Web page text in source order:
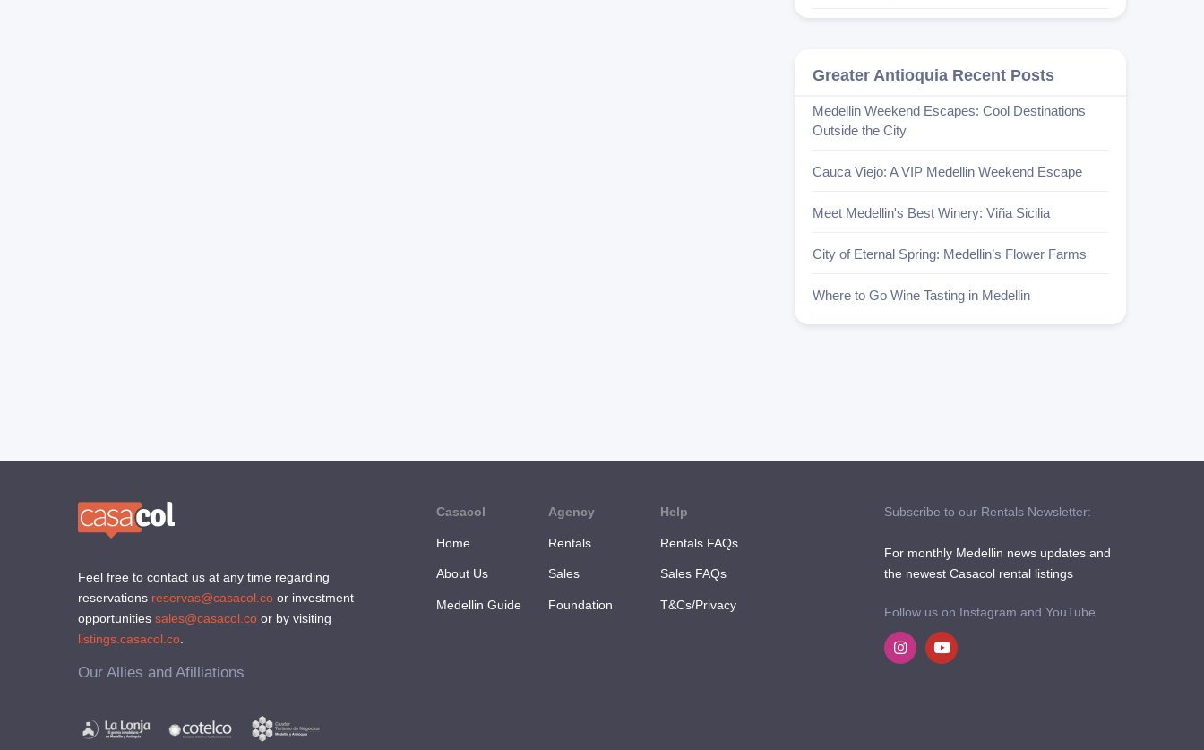
Greater Antioquia Recent Posts
Medellin Weekend Escapes: Cool Destinations
Outside the City
Cauca Viejo: A VIP Medellin Weekend Escape
Meet Medellin's Best Winery: Viña Sicilia
City of Eternal Spring: Medellin’s Flower Farms
Where to Go Wine Tasting in Medellin
Feel free to contact us at any time regarding
reservations reservas@casacol.co or investment
opportunities sales@casacol.co or by visiting
listings.casacol.co
Our Allies and Afilliations
Casacol
Home
About Us
Medellin Guide
Agency
Rentals
Sales
Foundation
Help
Rentals FAQs
Sales FAQs
T&Cs/Privacy
Subscribe to our Rentals Newsletter:
For monthly Medellin news updates and
the newest Casacol rental listings
Follow us on Instagram and YouTube